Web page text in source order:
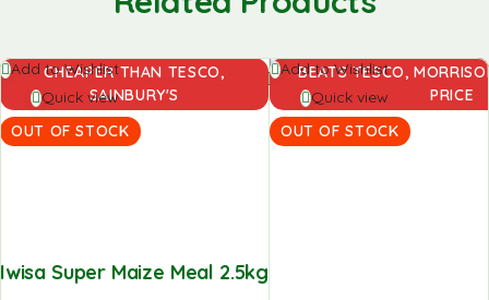
CHEAPER THAN TESCO,
SAINBURY'S
OUT OF STOCK
Add to Wishlist
Quick view
Iwisa Super Maize Meal 2.5kg
Read
more
BEATS TESCO,
PRICE
OUT OF STOCK
Add to Wishlist
Quick view
Read
more